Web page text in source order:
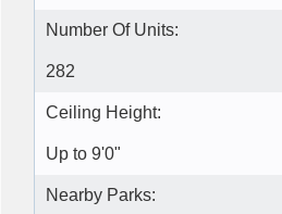
Number Of Units:
282
Ceiling Height:
Up to 9'0"
Nearby Parks: